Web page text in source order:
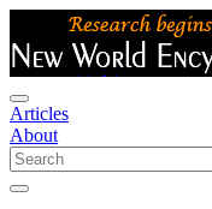
Articles
About